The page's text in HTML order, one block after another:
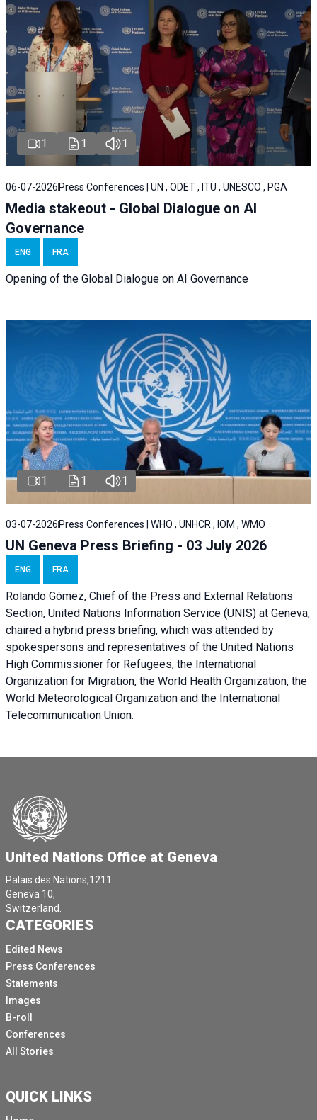
1 1 1
06-07-2026 Press Conferences | UN , ODET , ITU , UNESCO , PGA
Media stakeout - Global Dialogue on AI
Governance
ENG FRA
Opening of the Global Dialogue on AI Governance
1 1 1
03-07-2026 Press Conferences | WHO , UNHCR , IOM , WMO
UN Geneva Press Briefing - 03 July 2026
ENG FRA
Rolando Gómez, Chief of the Press and External Relations
Section, United Nations Information Service (UNIS) at Geneva,
chaired a hybrid press briefing, which was attended by
spokespersons and representatives of the United Nations
High Commissioner for Refugees, the International
Organization for Migration, the World Health Organization, the
World Meteorological Organization and the International
Telecommunication Union.
United Nations Office at Geneva
Palais des Nations,1211
Geneva 10,
Switzerland.
CATEGORIES
Edited News
Press Conferences
Statements
Images
B-roll
Conferences
All Stories
QUICK LINKS